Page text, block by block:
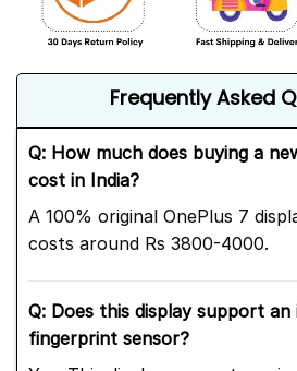
Frequently Asked
Q: How much does buying a
cost in India?
A 100% original OnePlus 7
costs around Rs 3800-4000.
Q: Does this display support an
fingerprint sensor?